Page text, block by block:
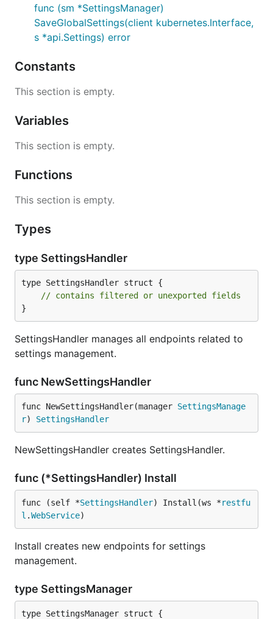
func (sm *SettingsManager)
SaveGlobalSettings(client kubernetes.Interface,
s *api.Settings) error
Constants
This section is empty.
Variables
This section is empty.
Functions
This section is empty.
Types
type SettingsHandler
type SettingsHandler struct {
// contains filtered or unexported fields
}
SettingsHandler manages all endpoints related to
settings management.
func NewSettingsHandler
func NewSettingsHandler(manager SettingsManage
r) SettingsHandler
NewSettingsHandler creates SettingsHandler.
func (*SettingsHandler) Install
func (self *SettingsHandler) Install(ws *restfu
l .WebService)
Install creates new endpoints for settings
management.
type SettingsManager
type SettingsManager struct {